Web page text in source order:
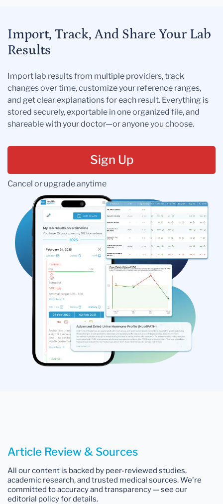
Import, Track, And Share Your Lab
Results
Import lab results from multiple providers, track
changes over time, customize your reference ranges,
and get clear explanations for each result. Everything is
stored securely, exportable in one organized file, and
shareable with your doctor—or anyone you choose.
Sign Up
Cancel or upgrade anytime
Article Review & Sources
All our content is backed by peer-reviewed studies,
academic research, and trusted medical sources. We're
committed to accuracy and transparency — see our
editorial policy for details.